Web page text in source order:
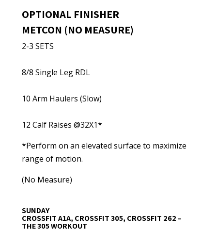
OPTIONAL FINISHER
METCON (NO MEASURE)
2-3 SETS
8/8 Single Leg RDL
10 Arm Haulers (Slow)
12 Calf Raises @32X1*
*Perform on an elevated surface to maximize
range of motion.
(No Measure)
SUNDAY
CROSSFIT A1A, CROSSFIT 305, CROSSFIT 262 –
THE 305 WORKOUT